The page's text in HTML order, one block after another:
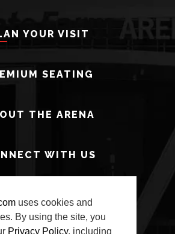
uses cookies and
By using the site, you
Privacy Policy, including
YOUR VISIT
SEATING
THE ARENA
WITH US